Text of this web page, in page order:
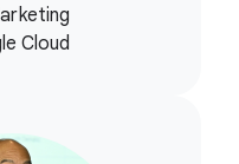
Cloud